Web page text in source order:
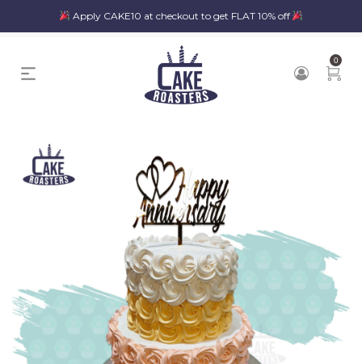
Apply CAKE10 at checkout to get FLAT 10% off
0